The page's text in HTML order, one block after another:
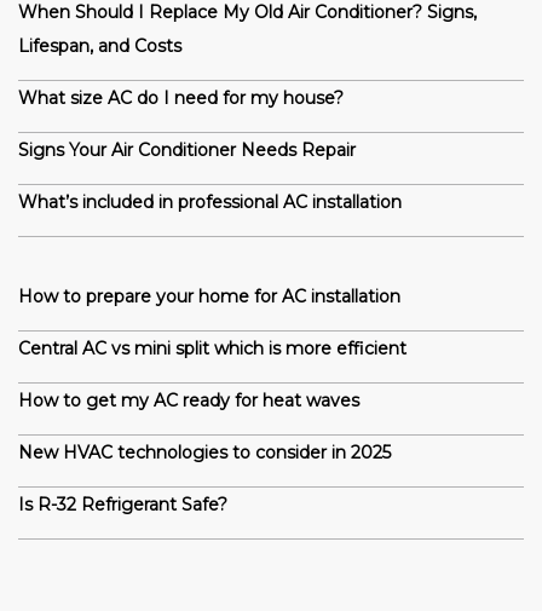
When Should I Replace My Old Air Conditioner? Signs,
Lifespan, and Costs
What size AC do I need for my house?
Signs Your Air Conditioner Needs Repair
What’s included in professional AC installation
How to prepare your home for AC installation
Central AC vs mini split which is more efficient
How to get my AC ready for heat waves
New HVAC technologies to consider in 2025
Is R-32 Refrigerant Safe?